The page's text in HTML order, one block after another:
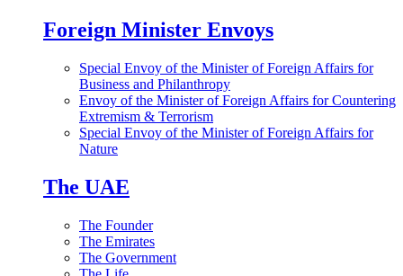
Foreign Minister Envoys
Special Envoy of the Minister of Foreign Affairs for
Business and Philanthropy
Envoy of the Minister of Foreign Affairs for Countering
Extremism & Terrorism
Special Envoy of the Minister of Foreign Affairs for
Nature
The UAE
The Founder
The Emirates
The Government